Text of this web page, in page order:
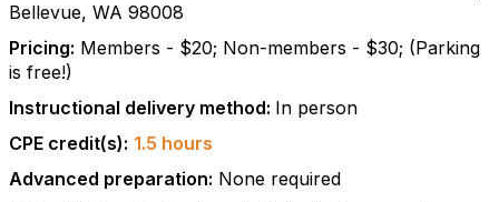
Bellevue, WA 98008
Pricing: Members - $20; Non-members - $30; (Parking
is free!)
Instructional delivery method: In person
CPE credit(s): 1.5 hours
Advanced preparation: None required